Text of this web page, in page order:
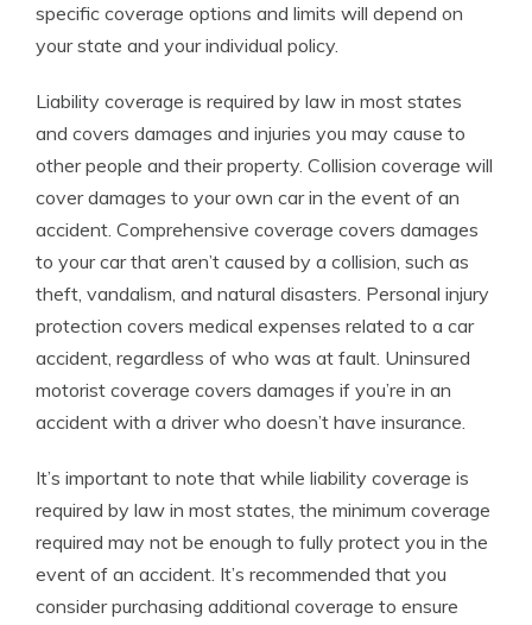
specific coverage options and limits will depend on
your state and your individual policy.
Liability coverage is required by law in most states
and covers damages and injuries you may cause to
other people and their property. Collision coverage will
cover damages to your own car in the event of an
accident. Comprehensive coverage covers damages
to your car that aren’t caused by a collision, such as
theft, vandalism, and natural disasters. Personal injury
protection covers medical expenses related to a car
accident, regardless of who was at fault. Uninsured
motorist coverage covers damages if you’re in an
accident with a driver who doesn’t have insurance.
It’s important to note that while liability coverage is
required by law in most states, the minimum coverage
required may not be enough to fully protect you in the
event of an accident. It’s recommended that you
consider purchasing additional coverage to ensure